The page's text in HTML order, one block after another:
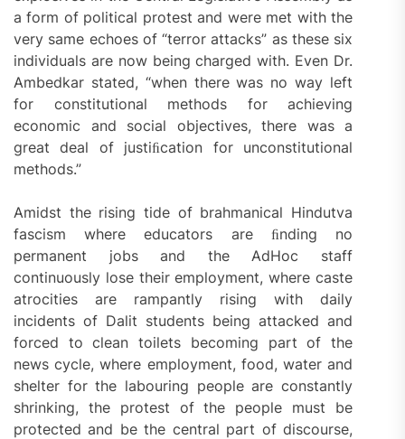
a form of political protest and were met with the
very same echoes of “terror attacks” as these six
individuals are now being charged with. Even Dr.
Ambedkar stated, “when there was no way left
for constitutional methods for achieving
economic and social objectives, there was a
great deal of justiﬁcation for unconstitutional
methods.”
Amidst the rising tide of brahmanical Hindutva
fascism where educators are ﬁnding no
permanent jobs and the AdHoc staff
continuously lose their employment, where caste
atrocities are rampantly rising with daily
incidents of Dalit students being attacked and
forced to clean toilets becoming part of the
news cycle, where employment, food, water and
shelter for the labouring people are constantly
shrinking, the protest of the people must be
protected and be the central part of discourse,